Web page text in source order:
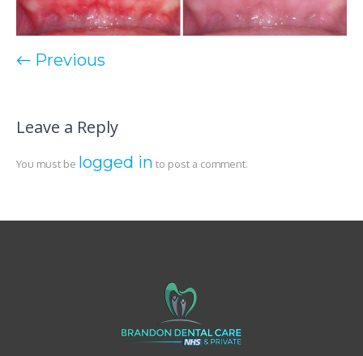
← Previous
Leave a Reply
You must be logged in to post a comment.